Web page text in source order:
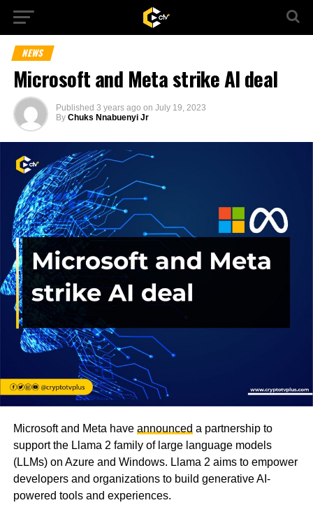
NEWS
Microsoft and Meta strike AI deal
Published 3 years ago on July 19, 2023
By Chuks Nnabuenyi Jr
Microsoft and Meta have announced a partnership to
support the Llama 2 family of large language models
(LLMs) on Azure and Windows. Llama 2 aims to empower
developers and organizations to build generative AI-
powered tools and experiences.